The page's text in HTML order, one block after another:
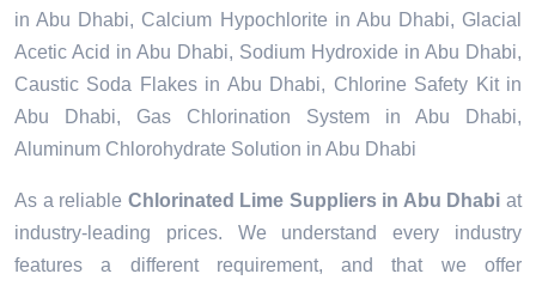
in Abu Dhabi, Calcium Hypochlorite in Abu Dhabi, Glacial
Acetic Acid in Abu Dhabi, Sodium Hydroxide in Abu Dhabi,
Caustic Soda Flakes in Abu Dhabi, Chlorine Safety Kit in
Abu Dhabi, Gas Chlorination System in Abu Dhabi,
Aluminum Chlorohydrate Solution in Abu Dhabi
As a reliable Chlorinated Lime Suppliers in Abu Dhabi at
industry-leading prices. We understand every industry
features a different requirement, and that we offer